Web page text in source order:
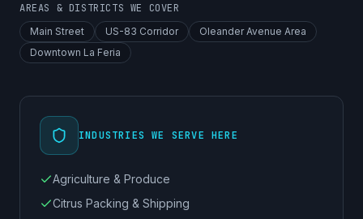
AREAS & DISTRICTS WE COVER
Main Street US-83 Corridor
Oleander Avenue Area
Downtown La Feria
INDUSTRIES WE SERVE HERE
Agriculture & Produce
Citrus Packing & Shipping